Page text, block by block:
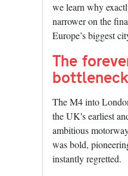
we learn why
narrower on the
Europe’s biggest
The
The M4 into
the UK's earliest
ambitious
was bold,
instantly regretted.